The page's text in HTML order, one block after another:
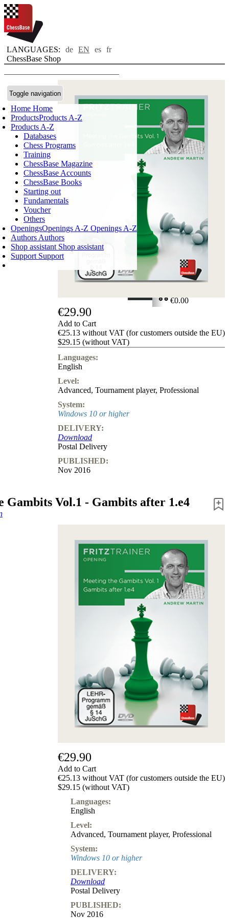
LANGUAGES: de EN es fr
ChessBase Shop
Toggle navigation
Home Home
ProductsProducts A-Z
Products A-Z
Databases
Chess Programs
Training
ChessBase Magazine
ChessBase Accounts
ChessBase Books
Starting out
Fundamentals
Voucher
Others
OpeningsOpenings A-Z Openings A-Z
Authors Authors
Shop assistant Shop assistant
Support Support
Login
SHOPPING CART
€0.00
€29.90
Add to Cart
€25.13 without VAT (for customers outside the EU)
$29.15 (without VAT)
Languages:
English
Level:
Advanced, Tournament player, Professional
System:
Windows 10 or higher
DELIVERY:
Download
Postal Delivery
PUBLISHED:
Nov 2016
Gambits Vol.1 - Gambits after 1.e4
€29.90
Add to Cart
€25.13 without VAT (for customers outside the EU)
$29.15 (without VAT)
Languages:
English
Level:
Advanced, Tournament player, Professional
System:
Windows 10 or higher
DELIVERY:
Download
Postal Delivery
PUBLISHED:
Nov 2016